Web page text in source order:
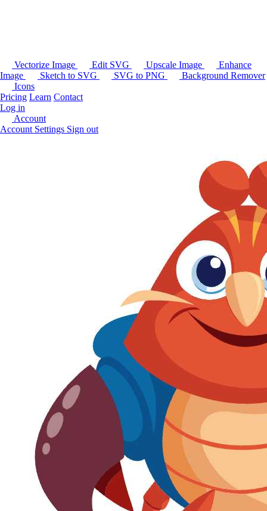
Vectorize Image Edit SVG Upscale Image
Enhance
Image
Sketch to SVG SVG to PNG
Background Remover
Icons
Pricing Learn Contact
Log in
Account
Account Settings Sign out